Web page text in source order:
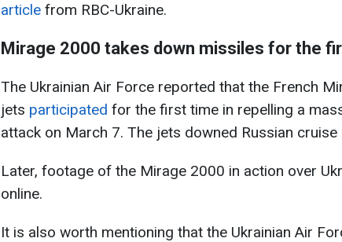
article from RBC-Ukraine.
Mirage 2000 takes down missiles for the
The Ukrainian Air Force reported that the French
jets participated for the first time in repelling a
attack on March 7. The jets downed Russian cruise
Later, footage of the Mirage 2000 in action over
online.
It is also worth mentioning that the Ukrainian Air